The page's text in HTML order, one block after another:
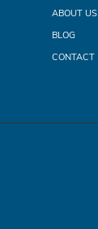
ABOUT US
BLOG
CONTACT